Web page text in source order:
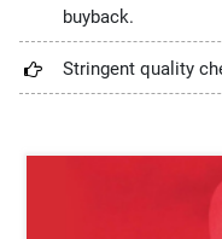
buyback.
Stringent quality